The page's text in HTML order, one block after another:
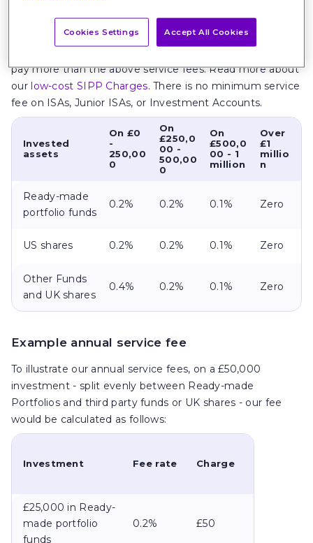
The Best SIPP has a minimum service fee of £10 per
pay more than the above service fees. Read more about
ourlow-cost SIPP Charges. There is no minimum service
fee on ISAs, Junior ISAs, or Investment Accounts.
Invested
assets
On £0
-
250,00
0
On
£250,0
00 -
500,00
0
On
£500,0
00 - 1
million
Over
£1
millio
n
Ready-made
portfolio funds
0.2% 0.2% 0.1% Zero
US shares 0.2% 0.2% 0.1% Zero
Other Funds
and UK shares
0.4% 0.2% 0.1% Zero
Example annual service fee
To illustrate our annual service fees, on a £50,000
investment - split evenly between Ready-made
Portfolios and third party funds or UK shares - our fee
would be calculated as follows:
Investment Fee rate Charge
£25,000 in Ready-
made portfolio
funds
0.2% £50
Cookies Settings Accept All Cookies